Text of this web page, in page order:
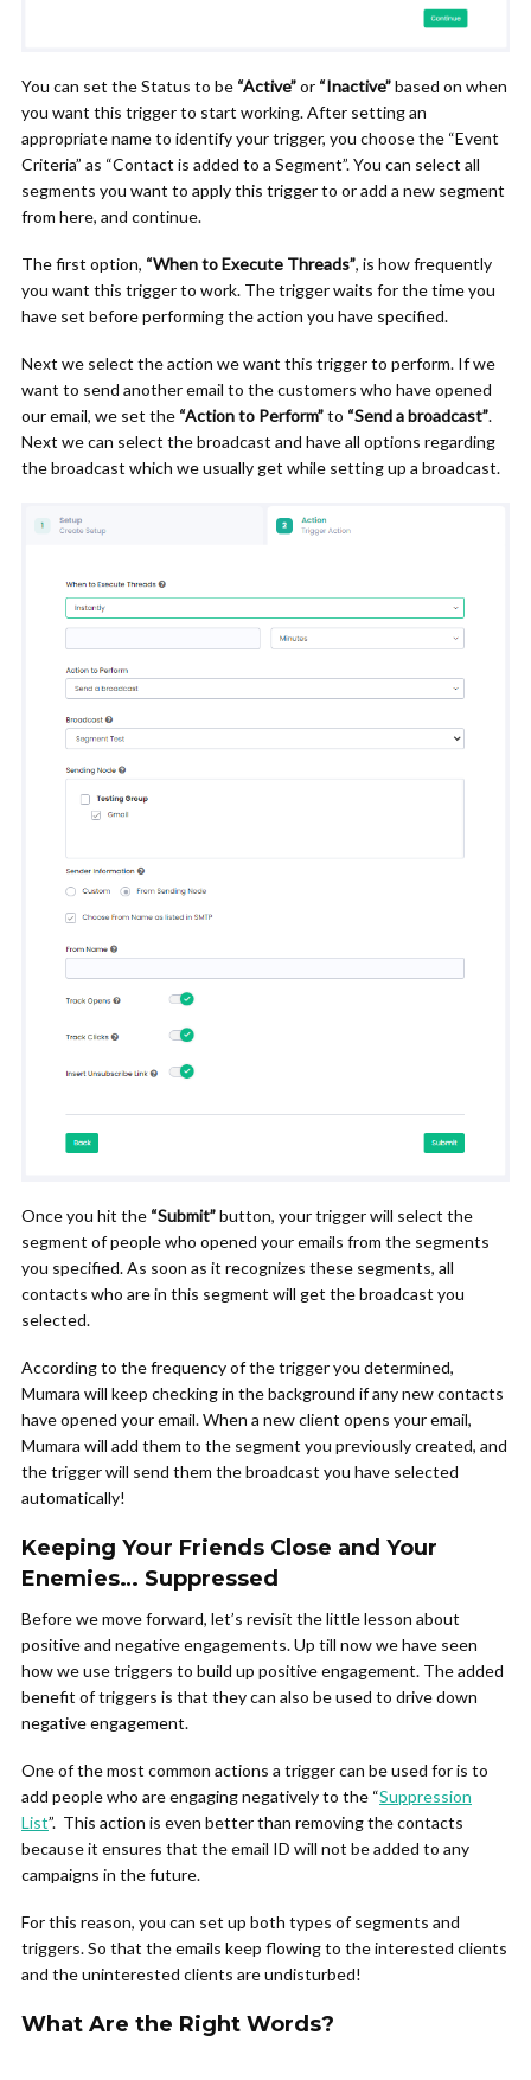
You can set the Status to be “Active”or “Inactive”based on when
you want this trigger to start working. After setting an
appropriate name to identify your trigger, you choose the “Event
Criteria” as “Contact is added to a Segment”. You can select all
segments you want to apply this trigger to or add a new segment
from here, and continue.
The first option, “When to Execute Threads”, is how frequently
you want this trigger to work. The trigger waits for the time you
have set before performing the action you have specified.
Next we select the action we want this trigger to perform. If we
want to send another email to the customers who have opened
our email, we set the “Action to Perform”to “Send a broadcast”.
Next we can select the broadcast and have all options regarding
the broadcast which we usually get while setting up a broadcast.
Once you hit the “Submit”button, your trigger will select the
segment of people who opened your emails from the segments
you specified. As soon as it recognizes these segments, all
contacts who are in this segment will get the broadcast you
selected.
According to the frequency of the trigger you determined,
Mumara will keep checking in the background if any new contacts
have opened your email. When a new client opens your email,
Mumara will add them to the segment you previously created, and
the trigger will send them the broadcast you have selected
automatically!
Keeping Your Friends Close and Your
Enemies… Suppressed
Before we move forward, let’s revisit the little lesson about
positive and negative engagements. Up till now we have seen
how we use triggers to build up positive engagement. The added
benefit of triggers is that they can also be used to drive down
negative engagement.
One of the most common actions a trigger can be used for is to
add people who are engaging negatively to the “Suppression
List”. This action is even better than removing the contacts
because it ensures that the email ID will not be added to any
campaigns in the future.
For this reason, you can set up both types of segments and
triggers. So that the emails keep flowing to the interested clients
and the uninterested clients are undisturbed!
What Are the Right Words?